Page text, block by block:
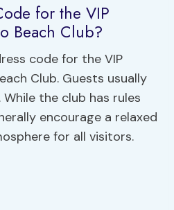
for the VIP
Beach Club?
code for the VIP
Club. Guests usually
. While the club has rules
encourage a relaxed
for all visitors.